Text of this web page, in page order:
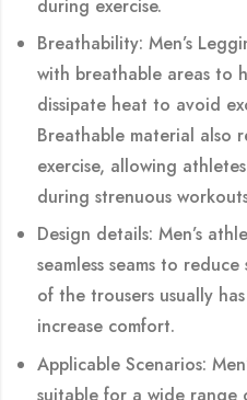
during exercise.
Breathability: Men’s
with breathable areas to
dissipate heat to avoid
Breathable material also
exercise, allowing
during strenuous
Design details: Men’s
seamless seams to
of the trousers usually
increase comfort.
Applicable Scenarios:
suitable for a wide range